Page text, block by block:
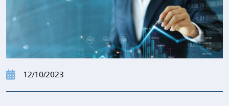
12/10/2023